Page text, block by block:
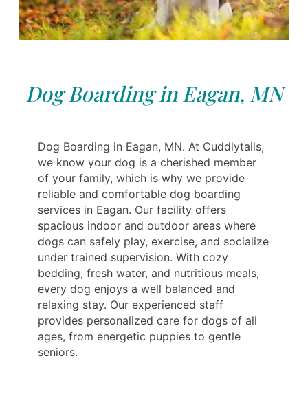
Dog Boarding in Eagan, MN
Dog Boarding in Eagan, MN. At Cuddlytails,
we know your dog is a cherished member
of your family, which is why we provide
reliable and comfortable dog boarding
services in Eagan. Our facility offers
spacious indoor and outdoor areas where
dogs can safely play, exercise, and socialize
under trained supervision. With cozy
bedding, fresh water, and nutritious meals,
every dog enjoys a well balanced and
relaxing stay. Our experienced staff
provides personalized care for dogs of all
ages, from energetic puppies to gentle
seniors.